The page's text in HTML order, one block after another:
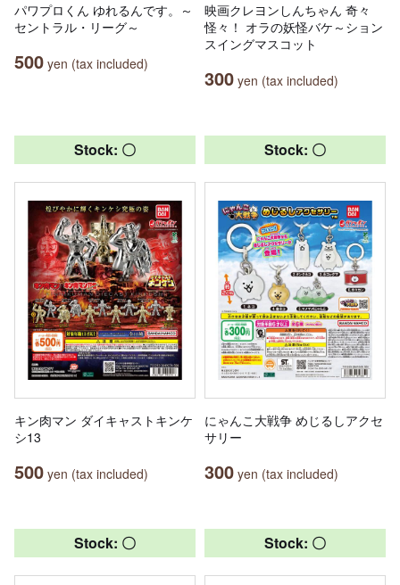
パワプロくん ゆれるんです。～
セントラル・リーグ～
500 yen (tax included)
映画クレヨンしんちゃん 奇々
怪々！ オラの妖怪バケ～ション
スイングマスコット
300 yen (tax included)
Stock: 〇
キン肉マン ダイキャストキンケ
シ13
500 yen (tax included)
Stock: 〇
にゃんこ大戦争 めじるしアクセ
サリー
300 yen (tax included)
Stock: 〇 Stock: 〇